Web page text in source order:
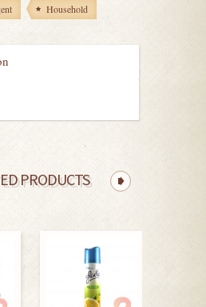
Household
PRODUCTS